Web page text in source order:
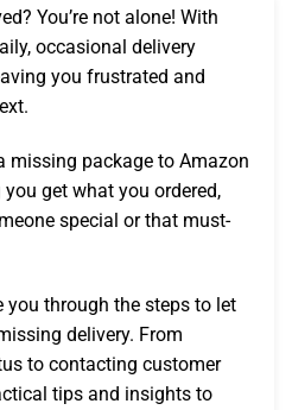
You’re not alone! With
occasional delivery
you frustrated and
missing package to Amazon
get what you ordered,
special or that must-
you through the steps to let
delivery. From
to contacting customer
tips and insights to